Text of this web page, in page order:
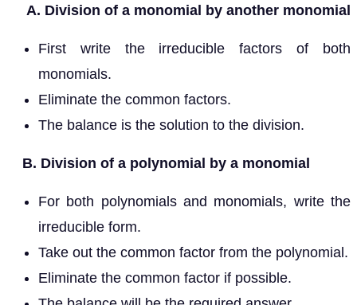
A. Division of a monomial by another monomial
First write the irreducible factors of both
monomials.
Eliminate the common factors.
The balance is the solution to the division.
B. Division of a polynomial by a monomial
For both polynomials and monomials, write the
irreducible form.
Take out the common factor from the polynomial.
Eliminate the common factor if possible.